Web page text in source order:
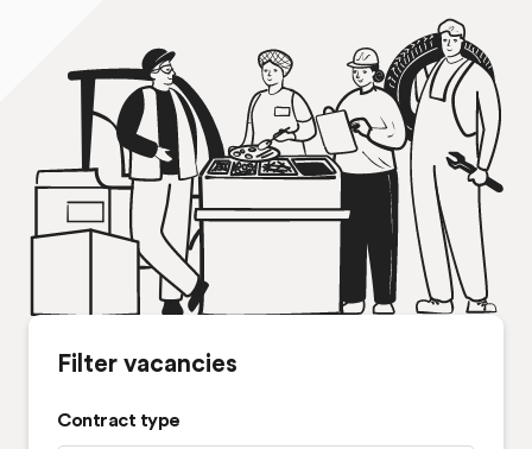
Filter vacancies
Contract type